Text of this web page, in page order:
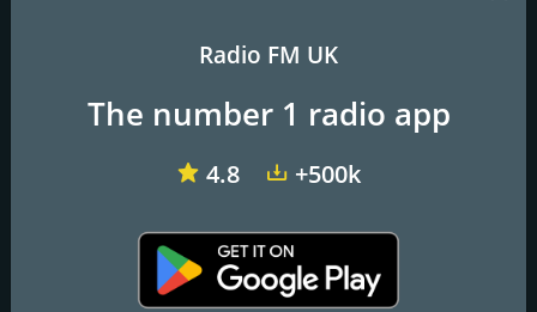
DANCE / ELECTRONIC
INTERNATIONAL
JAZZ / BLUES
LOCAL
Radio FM UK
The number 1 radio app
4.8 +500k